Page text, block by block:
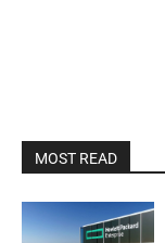
MOST READ